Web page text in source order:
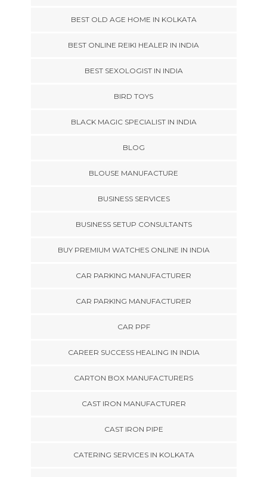
BEST OLD AGE HOME IN KOLKATA
BEST ONLINE REIKI HEALER IN INDIA
BEST SEXOLOGIST IN INDIA
BIRD TOYS
BLACK MAGIC SPECIALIST IN INDIA
BLOG
BLOUSE MANUFACTURE
BUSINESS SERVICES
BUSINESS SETUP CONSULTANTS
BUY PREMIUM WATCHES ONLINE IN INDIA
CAR PARKING MANUFACTURER
CAR PARKING MANUFACTURER
CAR PPF
CAREER SUCCESS HEALING IN INDIA
CARTON BOX MANUFACTURERS
CAST IRON MANUFACTURER
CAST IRON PIPE
CATERING SERVICES IN KOLKATA